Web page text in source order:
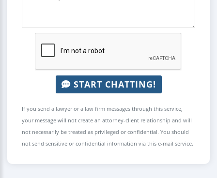
START CHATTING!
If you send a lawyer or a law firm messages through this service,
your message will not create an attorney-client relationship and will
not necessarily be treated as privileged or confidential. You should
not send sensitive or confidential information via this e-mail service.